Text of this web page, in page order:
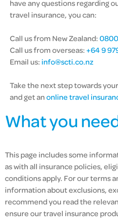
have any questions regarding
travel insurance, you can:
Call us from New Zealand:
Call us from overseas:+64 9
Email us: info@scti.co.nz
Take the next step towards
and get anonline travel
What you
This page includes some
as with all insurance policies,
conditions apply. For our terms
information about exclusions,
recommend you read the
ensure our travel insurance